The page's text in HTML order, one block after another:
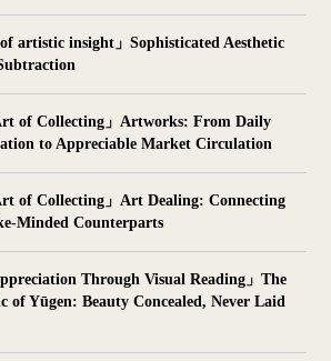
of artistic insight」Sophisticated Aesthetic
of Collecting」Artworks: From Daily
to Appreciable Market Circulation
of Collecting」Art Dealing: Connecting
Minded Counterparts
Through Visual Reading」The
of Yūgen: Beauty Concealed, Never Laid